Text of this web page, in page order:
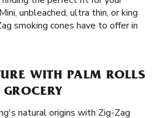
unbleached, ultra thin, or king
smoking cones have to offer in
WITH PALM ROLLS
natural origins with Zig-Zag